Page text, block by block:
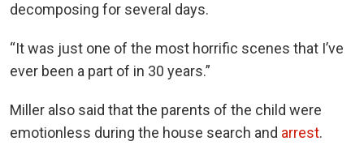
decomposing for several days.
“It was just one of the most horrific scenes that I’ve
ever been a part of in 30 years.”
Miller also said that the parents of the child were
emotionless during the house search and arrest.